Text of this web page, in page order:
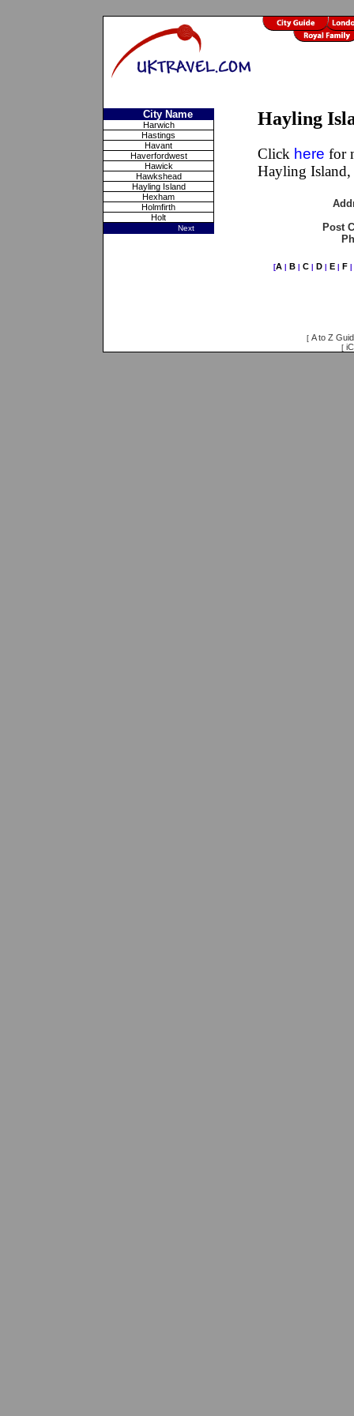
City Name
Harwich
Hastings
Havant
Haverfordwest
Hawick
Hawkshead
Hayling Island
Hexham
Holmfirth
Holt
Next
Hayling
Click here for
Hayling
Post
[A B C D E F
[ A to Z
[